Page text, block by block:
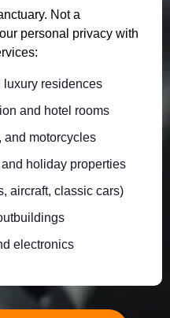
Not a
personal privacy with
luxury residences
and hotel rooms
and motorcycles
holiday properties
aircraft, classic cars)
electronics